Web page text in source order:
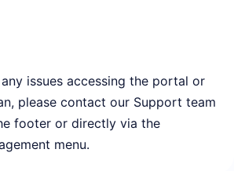
issues accessing the portal or
please contact our Support team
footer or directly via the
menu.